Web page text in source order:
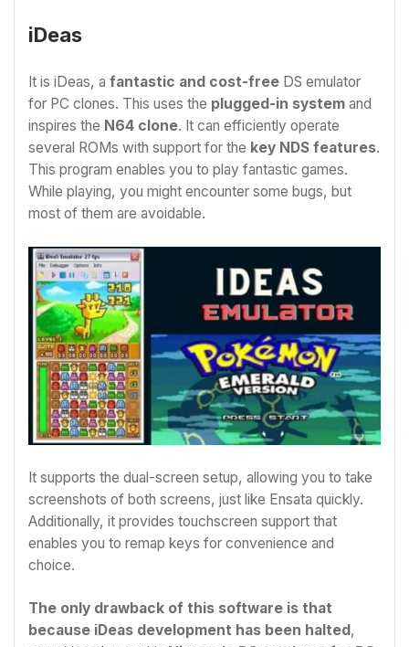
iDeas
It is iDeas, a fantastic and cost-free DS emulator
for PC clones. This uses the plugged-in system and
inspires the N64 clone. It can efficiently operate
several ROMs with support for the key NDS features.
This program enables you to play fantastic games.
While playing, you might encounter some bugs, but
most of them are avoidable.
It supports the dual-screen setup, allowing you to take
screenshots of both screens, just like Ensata quickly.
Additionally, it provides touchscreen support that
enables you to remap keys for convenience and
choice.
The only drawback of this software is that
because iDeas development has been halted,